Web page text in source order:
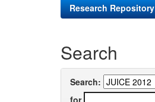
Research Repository
Search
Search:
for